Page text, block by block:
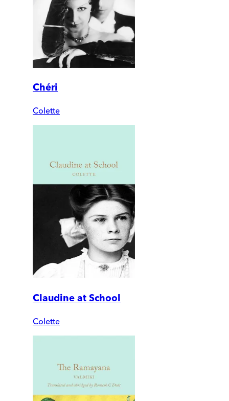
Chéri
Colette
Claudine at School
Colette